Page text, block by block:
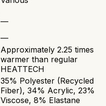
—
—
Approximately 2.25 times
warmer than regular
HEATTECH
35% Polyester (Recycled
Fiber), 34% Acrylic, 23%
Viscose, 8% Elastane